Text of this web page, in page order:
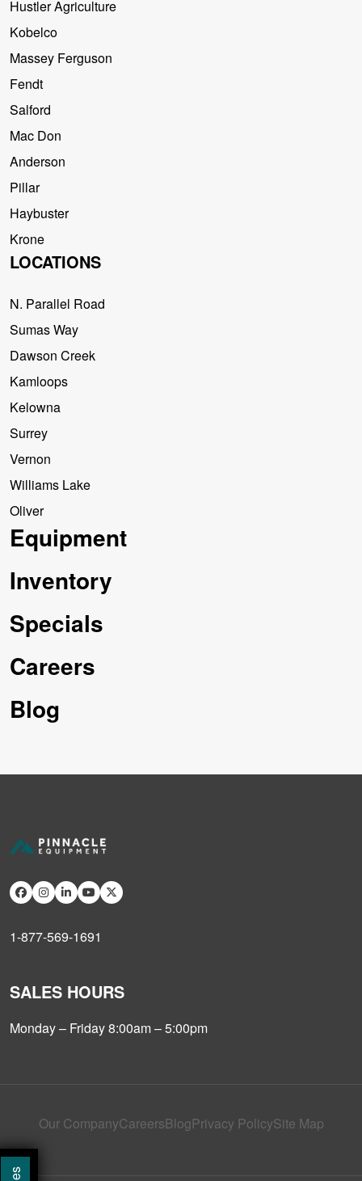
Hustler Agriculture
Kobelco
Massey Ferguson
Fendt
Salford
Mac Don
Anderson
Pillar
Haybuster
Krone
LOCATIONS
N. Parallel Road
Sumas Way
Dawson Creek
Kamloops
Kelowna
Surrey
Vernon
Williams Lake
Oliver
Equipment
Inventory
Specials
Careers
Blog
1-877-569-1691
SALES HOURS
Monday – Friday 8:00am – 5:00pm
Our CompanyCareersBlogPrivacy PolicySite Map